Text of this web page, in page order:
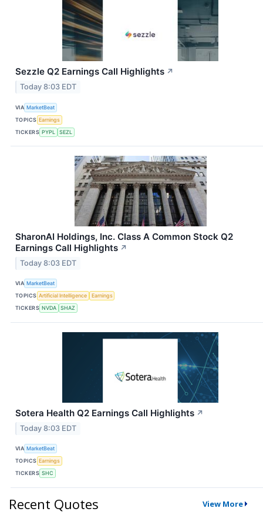
Sezzle Q2 Earnings Call Highlights ↗
Today 8:03 EDT
VIA MarketBeat
TOPICS Earnings
TICKERS PYPL SEZL
SharonAI Holdings, Inc. Class A Common Stock Q2
Earnings Call Highlights ↗
Today 8:03 EDT
VIA MarketBeat
TOPICS Artificial Intelligence
Earnings
TICKERS NVDA SHAZ
Sotera Health Q2 Earnings Call Highlights ↗
Today 8:03 EDT
VIA MarketBeat
TOPICS Earnings
TICKERS SHC
Recent Quotes View More